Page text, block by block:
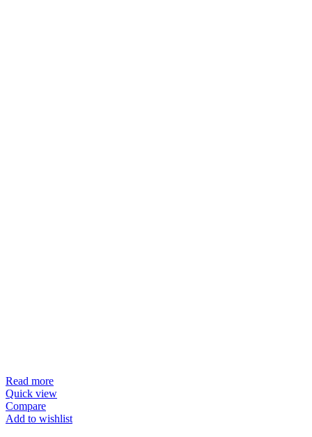
Read more
Quick view
Compare
Add to wishlist